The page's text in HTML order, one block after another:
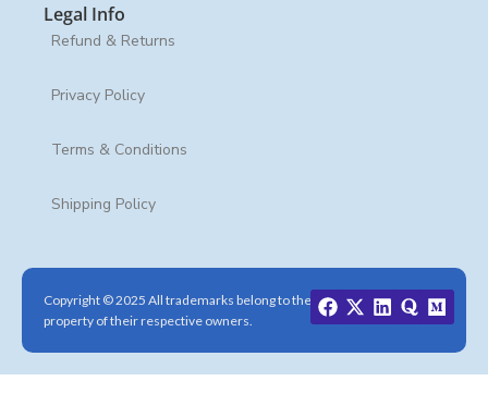
Legal Info
Refund & Returns
Privacy Policy
Terms & Conditions
Shipping Policy
Copyright © 2025 All trademarks belong to the
property of their respective owners.